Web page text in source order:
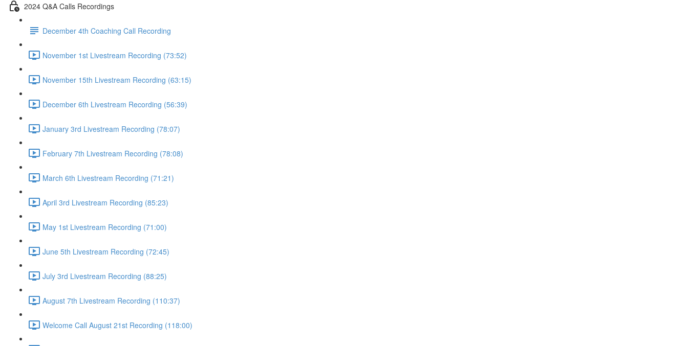
2024 Q&A Calls Recordings
December 4th Coaching Call Recording
November 1st Livestream Recording (73:52)
November 15th Livestream Recording (63:15)
December 6th Livestream Recording (56:39)
January 3rd Livestream Recording (78:07)
February 7th Livestream Recording (78:08)
March 6th Livestream Recording (71:21)
April 3rd Livestream Recording (85:23)
May 1st Livestream Recording (71:00)
June 5th Livestream Recording (72:45)
July 3rd Livestream Recording (88:25)
August 7th Livestream Recording (110:37)
Welcome Call August 21st Recording (118:00)